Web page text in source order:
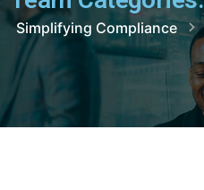
Simplifying Compliance